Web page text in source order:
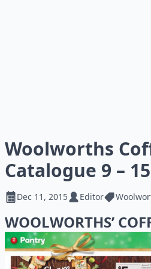
Woolworths
Catalogue 9 –
Dec 11, 2015 Editor
WOOLWORTHS’